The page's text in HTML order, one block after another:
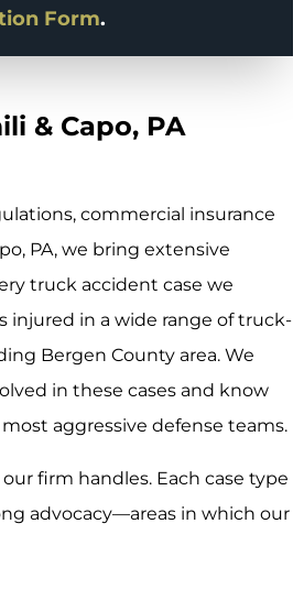
Form.
& Capo, PA
commercial insurance
PA, we bring extensive
truck accident case we
injured in a wide range of truck-
Bergen County area. We
in these cases and know
aggressive defense teams.
firm handles. Each case type
advocacy—areas in which our